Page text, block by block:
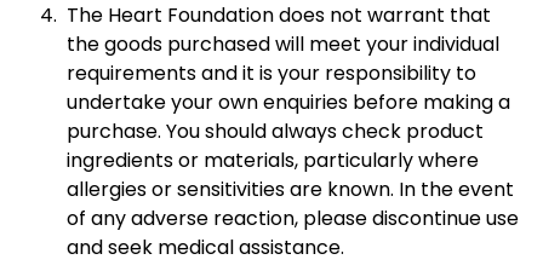
The Heart Foundation does not warrant that
the goods purchased will meet your individual
requirements and it is your responsibility to
undertake your own enquiries before making a
purchase. You should always check product
ingredients or materials, particularly where
allergies or sensitivities are known. In the event
of any adverse reaction, please discontinue use
and seek medical assistance.